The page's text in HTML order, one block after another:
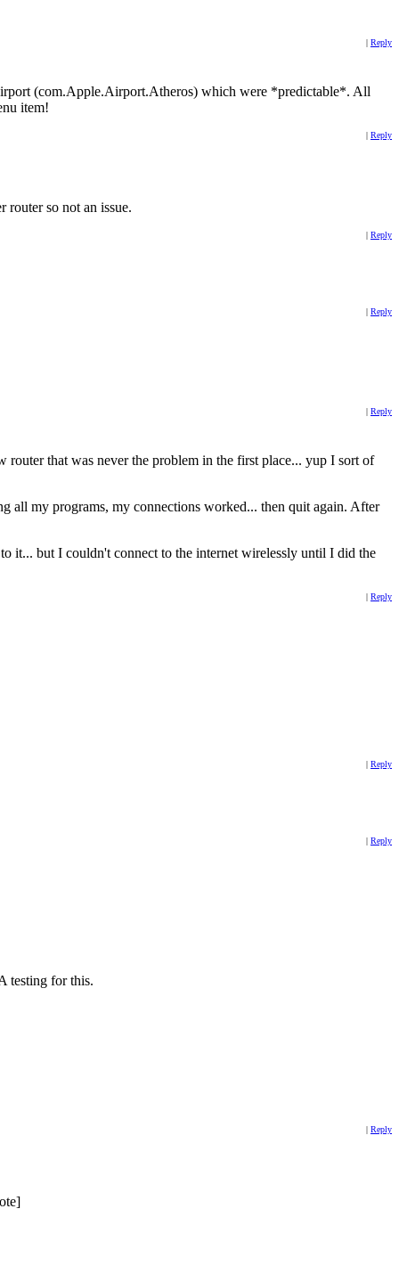
| Reply
(com.Apple.Airport.Atheros) which were *predictable*. All
item!
| Reply
router so not an issue.
| Reply
| Reply
| Reply
that was never the problem in the first place... yup I sort of
all my programs, my connections worked... then quit again. After
it... but I couldn't connect to the internet wirelessly until I did the
| Reply
| Reply
| Reply
testing for this.
| Reply